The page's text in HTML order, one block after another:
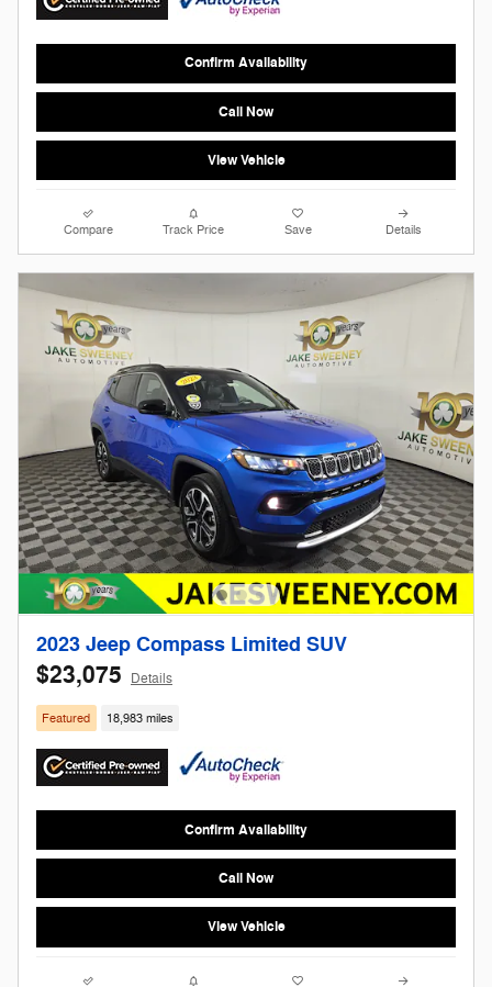
Confirm Availability
Call Now
View Vehicle
Compare Track Price Save Details
2023 Jeep Compass Limited SUV
$23,075 Details
Featured 18,983 miles
Confirm Availability
Call Now
View Vehicle